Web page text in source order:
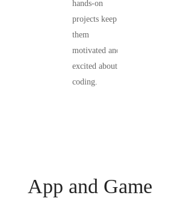
hands-on
projects keep
them
motivated and
excited about
coding.
App and Game